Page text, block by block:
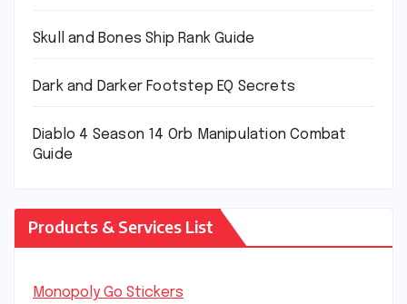
Skull and Bones Ship Rank Guide
Dark and Darker Footstep EQ Secrets
Diablo 4 Season 14 Orb Manipulation Combat
Guide
Products & Services List
Monopoly Go Stickers